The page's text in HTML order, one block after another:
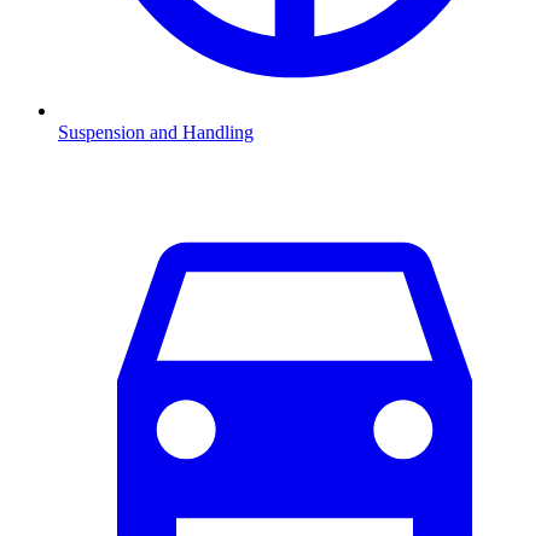
Suspension and Handling